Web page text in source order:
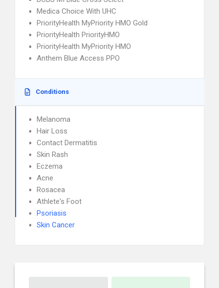
Medica Choice With UHC
PriorityHealth MyPriority HMO Gold
PriorityHealth PriorityHMO
PriorityHealth MyPriority HMO
Anthem Blue Access PPO
Conditions
Melanoma
Hair Loss
Contact Dermatitis
Skin Rash
Eczema
Acne
Rosacea
Athlete's Foot
Psoriasis
Skin Cancer